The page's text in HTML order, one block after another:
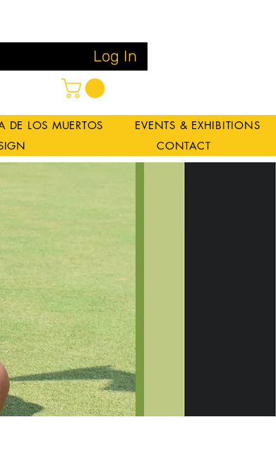
Log In
DE LOS MUERTOS
EVENTS & EXHIBITIONS
CONTACT